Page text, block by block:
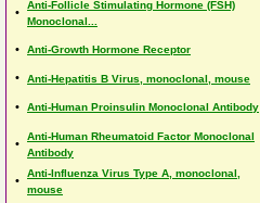
•
Anti-Follicle Stimulating Hormone (FSH)
Monoclonal...
• Anti-Growth Hormone Receptor
• Anti-Hepatitis B Virus, monoclonal, mouse
• Anti-Human Proinsulin Monoclonal Antibody
•
Anti-Human Rheumatoid Factor Monoclonal
Antibody
•
Anti-Influenza Virus Type A, monoclonal,
mouse